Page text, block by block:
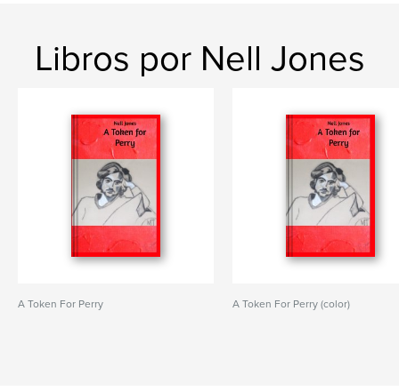
Libros por Nell Jones
A Token For Perry A Token For Perry (color)